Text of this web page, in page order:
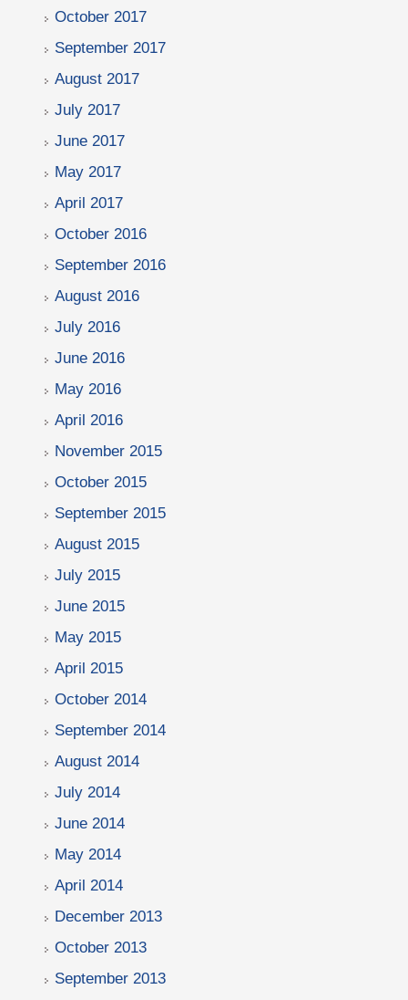
October 2017
September 2017
August 2017
July 2017
June 2017
May 2017
April 2017
October 2016
September 2016
August 2016
July 2016
June 2016
May 2016
April 2016
November 2015
October 2015
September 2015
August 2015
July 2015
June 2015
May 2015
April 2015
October 2014
September 2014
August 2014
July 2014
June 2014
May 2014
April 2014
December 2013
October 2013
September 2013